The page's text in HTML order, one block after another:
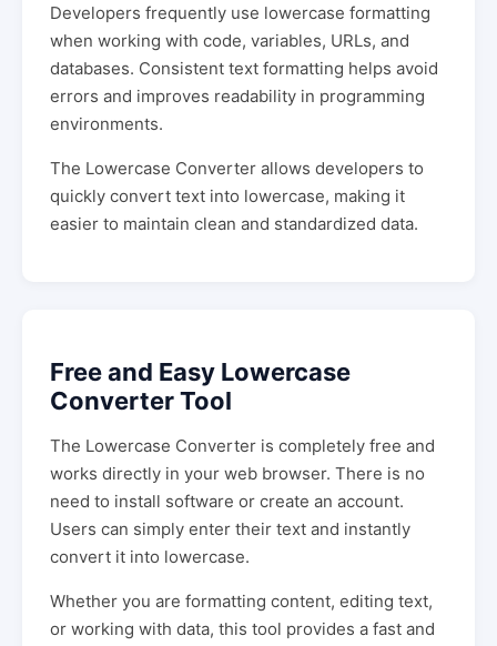
Developers frequently use lowercase formatting
when working with code, variables, URLs, and
databases. Consistent text formatting helps avoid
errors and improves readability in programming
environments.
The Lowercase Converter allows developers to
quickly convert text into lowercase, making it
easier to maintain clean and standardized data.
Free and Easy Lowercase
Converter Tool
The Lowercase Converter is completely free and
works directly in your web browser. There is no
need to install software or create an account.
Users can simply enter their text and instantly
convert it into lowercase.
Whether you are formatting content, editing text,
or working with data, this tool provides a fast and